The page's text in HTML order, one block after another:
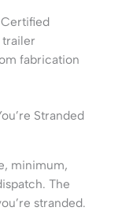
fabrication
Stranded
minimum,
The
stranded.